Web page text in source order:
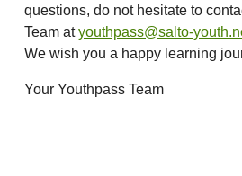
questions, do not hesitate to
Team atyouthpass@salto-
We wish you a happy learning
Your Youthpass Team